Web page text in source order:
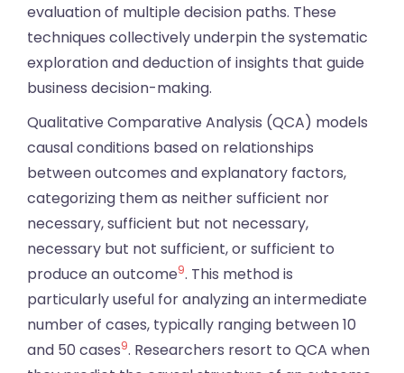
evaluation of multiple decision paths. These
techniques collectively underpin the systematic
exploration and deduction of insights that guide
business decision-making.
Qualitative Comparative Analysis (QCA) models
causal conditions based on relationships
between outcomes and explanatory factors,
categorizing them as neither sufficient nor
necessary, sufficient but not necessary,
necessary but not sufficient, or sufficient to
produce an outcome9. This method is
particularly useful for analyzing an intermediate
number of cases, typically ranging between 10
and 50 cases9. Researchers resort to QCA when